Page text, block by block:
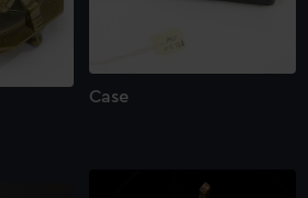
You can choose to allow all
preferences or opt-out at any time.
Case